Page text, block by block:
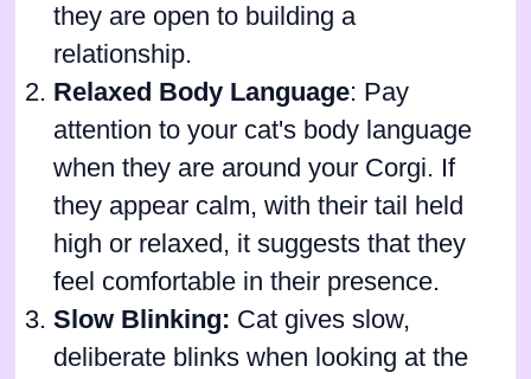
they are open to building a
relationship.
Relaxed Body Language: Pay
attention to your cat's body language
when they are around your Corgi. If
they appear calm, with their tail held
high or relaxed, it suggests that they
feel comfortable in their presence.
Slow Blinking: Cat gives slow,
deliberate blinks when looking at the